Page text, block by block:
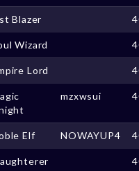
Blazer
Wizard
Lord
mzxwsui
Elf NOWAYUP4